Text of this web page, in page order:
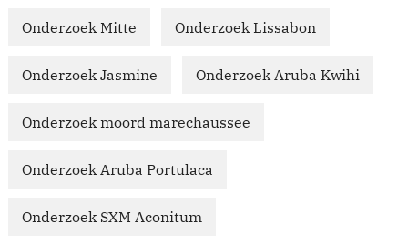
Onderzoek Mitte Onderzoek Lissabon
Onderzoek Jasmine Onderzoek Aruba Kwihi
Onderzoek moord marechaussee
Onderzoek Aruba Portulaca
Onderzoek SXM Aconitum